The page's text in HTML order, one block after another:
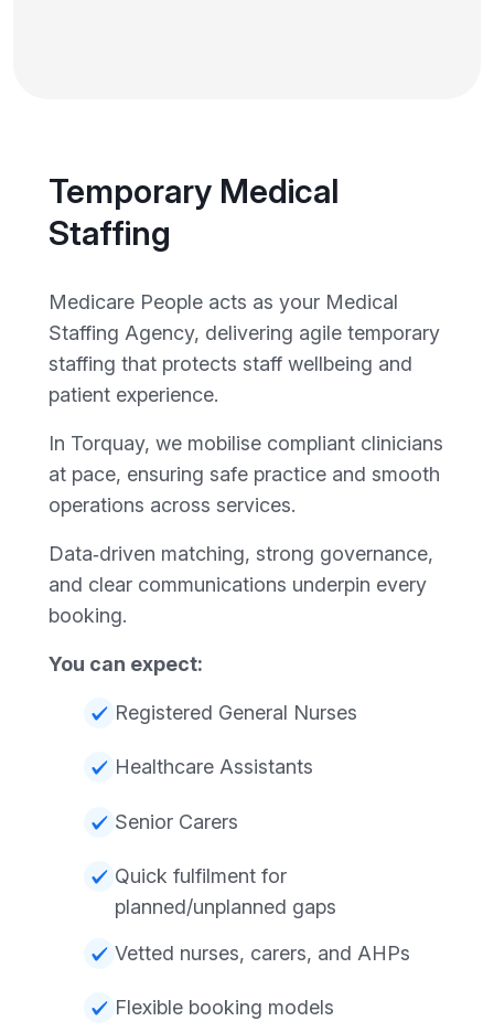
Temporary Medical
Staffing
Medicare People acts as your Medical
Staffing Agency, delivering agile temporary
staffing that protects staff wellbeing and
patient experience.
In Torquay, we mobilise compliant clinicians
at pace, ensuring safe practice and smooth
operations across services.
Data‑driven matching, strong governance,
and clear communications underpin every
booking.
You can expect:
Registered General Nurses
Healthcare Assistants
Senior Carers
Quick fulfilment for
planned/unplanned gaps
Vetted nurses, carers, and AHPs
Flexible booking models